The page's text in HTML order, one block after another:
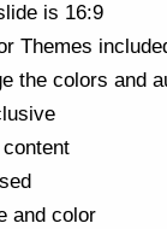
is 16:9
Themes
the colors and
and color